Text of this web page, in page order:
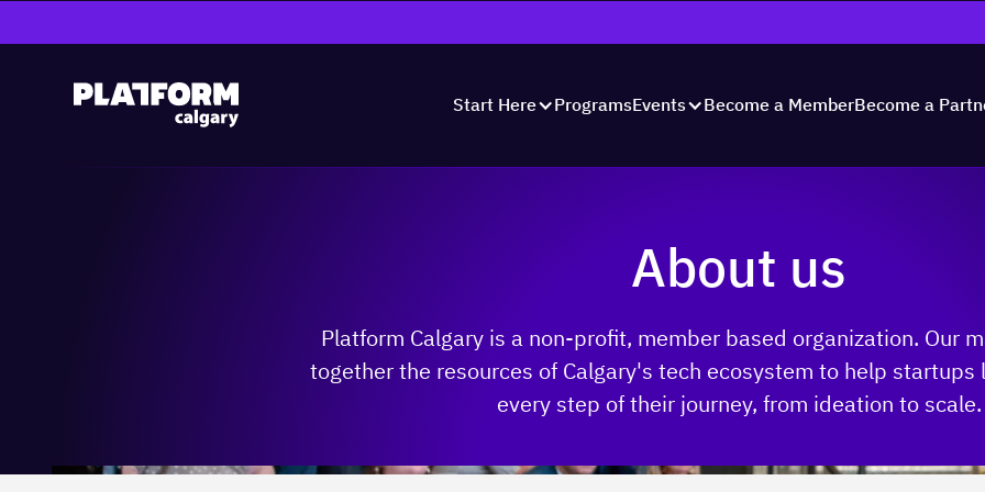
Start Here ProgramsEvents Become a MemberBecome a
About us
Platform Calgary is a non-profit, member based organization. Our
together the resources of Calgary's tech ecosystem to help startups
every step of their journey, from ideation to scale.